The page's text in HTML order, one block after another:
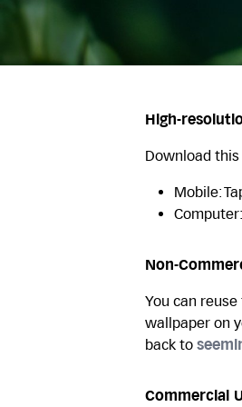
High-
Download this
Mobile:
Non-
You can
wallpaper on
back to
Commercial